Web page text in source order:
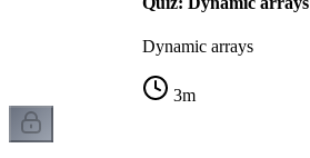
Dynamic arrays
3m